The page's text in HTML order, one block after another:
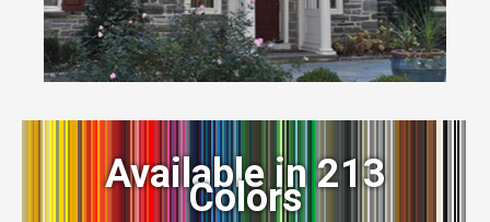
Available in 213
Colors